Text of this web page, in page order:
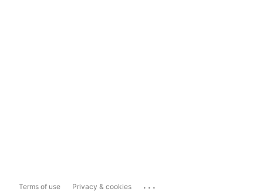
Terms of use Privacy & cookies ...